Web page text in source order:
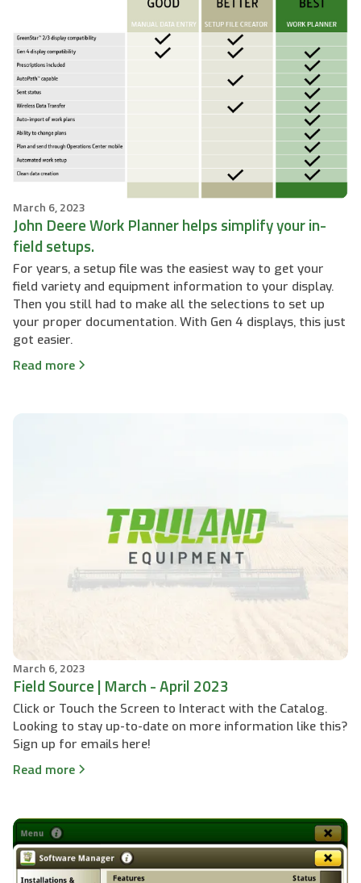
March 6, 2023
John Deere Work Planner helps simplify your in-
field setups.
For years, a setup file was the easiest way to get your
field variety and equipment information to your display.
Then you still had to make all the selections to set up
your proper documentation. With Gen 4 displays, this just
got easier.
Read more
March 6, 2023
Field Source | March - April 2023
Click or Touch the Screen to Interact with the Catalog.
Looking to stay up-to-date on more information like this?
Sign up for emails here!
Read more